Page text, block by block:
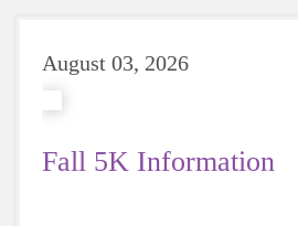
August 03, 2026
Fall 5K Information